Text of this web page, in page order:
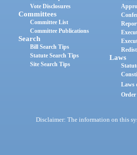
Vote Disclosures
Committees
Committee List
Committee Publications
Search
Bill Search Tips
Statute Search Tips
Site Search Tips
Laws
Laws
Disclaimer: The information on this